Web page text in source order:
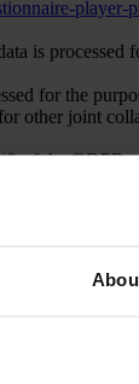
player-
is
for the
other joint
of the GDPR:
of
A person